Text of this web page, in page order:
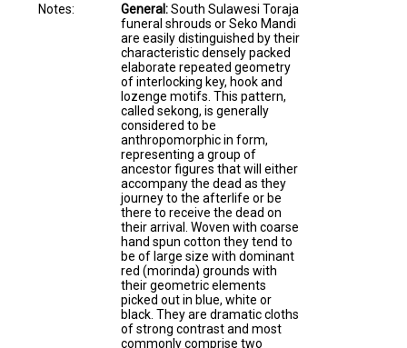
Notes:
General:South Sulawesi Toraja
funeral shrouds or Seko Mandi
are easily distinguished by their
characteristic densely packed
elaborate repeated geometry
of interlocking key, hook and
lozenge motifs. This pattern,
called sekong, is generally
considered to be
anthropomorphic in form,
representing a group of
ancestor figures that will either
accompany the dead as they
journey to the afterlife or be
there to receive the dead on
their arrival. Woven with coarse
hand spun cotton they tend to
be of large size with dominant
red (morinda) grounds with
their geometric elements
picked out in blue, white or
black. They are dramatic cloths
of strong contrast and most
commonly comprise two